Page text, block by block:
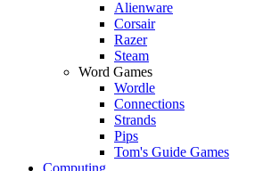
Alienware
Corsair
Razer
Steam
Word Games
Wordle
Connections
Strands
Pips
Tom's Guide Games
Computing